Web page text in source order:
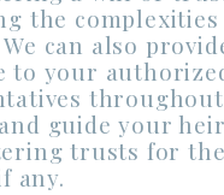
the
can also
to your
guide your
trusts for
any.